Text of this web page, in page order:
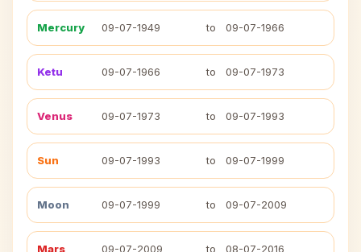
Mercury 09-07-1949 to 09-07-1966
Ketu 09-07-1966 to 09-07-1973
Venus 09-07-1973 to 09-07-1993
Sun 09-07-1993 to 09-07-1999
Moon 09-07-1999 to 09-07-2009
Mars 09-07-2009 to 08-07-2016